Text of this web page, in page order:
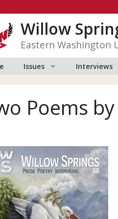
Willow
Eastern Washington
Issues Interviews
Poems